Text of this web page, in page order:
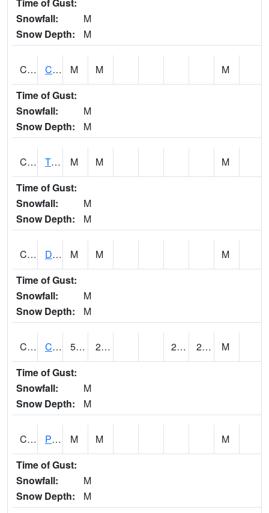
Snowfall:
M
Snow Depth:
M
CLXA1 CLANTON-CHILTON COUNTY AIRPORT M M
M
Time of Gust:
Snowfall:
M
Snow Depth:
M
CMCA1 TUSCALOOSA M M
M
Time of Gust:
Snowfall:
M
Snow Depth:
M
CMNA1 Dallas Branch AT Dallas Branch / Coleman St. M M
M
Time of Gust:
Snowfall:
M
Snow Depth:
M
CNSA1 CULLMAN-NAHRC SCAN 58.28 23.9 23.514076 27.623281
M
Time of Gust:
Snowfall:
M
Snow Depth:
M
CNTA1 Pinhook Creek AT Pinhook Creek / Clinton Ave. M M
M
Time of Gust:
Snowfall:
M
Snow Depth:
M